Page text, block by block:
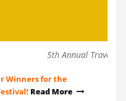
5th Annual Travel
Winners for the
Read More